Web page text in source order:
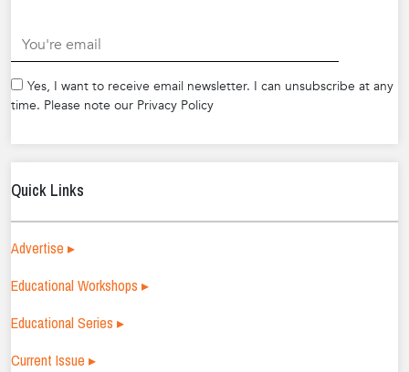
Yes, I want to receive email newsletter. I can unsubscribe at any
time. Please note our Privacy Policy
Quick Links
Advertise ▸
Educational Workshops ▸
Educational Series ▸
Current Issue ▸